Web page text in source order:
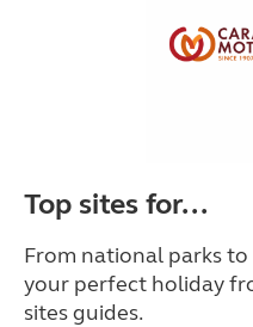
Top sites for...
From national parks
your perfect holiday
sites guides.